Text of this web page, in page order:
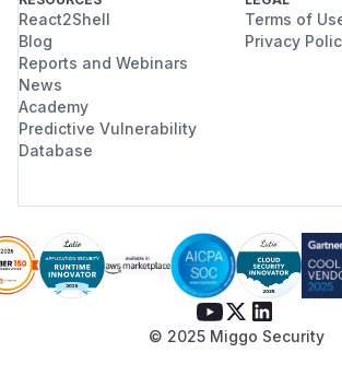
React2Shell
Blog
Reports and Webinars
News
Academy
Predictive Vulnerability
Database
Terms of
Privacy
© 2025 Miggo Security